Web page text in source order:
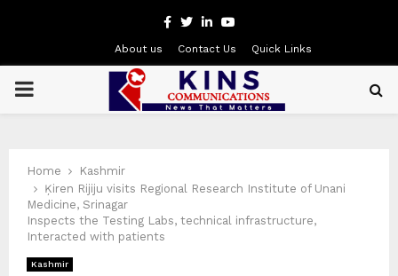
Facebook
Twitter
LinkedinYoutube
About us Contact Us Quick Links
PRIMARY
Home
Kashmir
Ķiren Rijiju visits Regional Research Institute of Unani
Medicine, Srinagar
Inspects the Testing Labs, technical infrastructure,
Interacted with patients
Kashmir